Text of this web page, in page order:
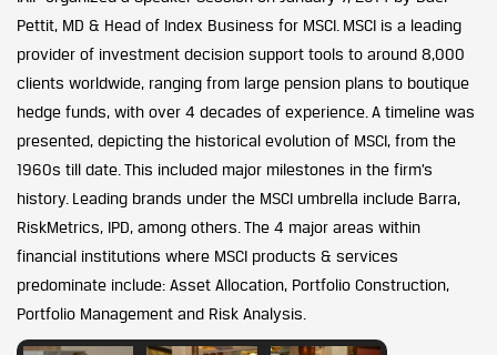
Pettit, MD & Head of Index Business for MSCI. MSCI is a leading
provider of investment decision support tools to around 8,000
clients worldwide, ranging from large pension plans to boutique
hedge funds, with over 4 decades of experience. A timeline was
presented, depicting the historical evolution of MSCI, from the
1960s till date. This included major milestones in the firm’s
history. Leading brands under the MSCI umbrella include Barra,
RiskMetrics, IPD, among others. The 4 major areas within
financial institutions where MSCI products & services
predominate include: Asset Allocation, Portfolio Construction,
Portfolio Management and Risk Analysis.